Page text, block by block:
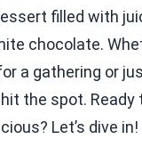
filled with
chocolate.
a gathering or
the spot. Ready
Let’s dive in!